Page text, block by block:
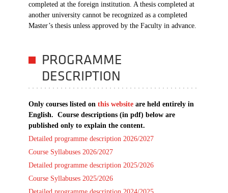
completed at the foreign institution. A thesis completed at
another university cannot be recognized as a completed
Master’s thesis unless approved by the Faculty in advance.
PROGRAMME
DESCRIPTION
Only courses listed on this website are held entirely in
English. Course descriptions (in pdf) below are
published only to explain the content.
Detailed programme description 2026/2027
Course Syllabuses 2026/2027
Detailed programme description 2025/2026
Course Syllabuses 2025/2026